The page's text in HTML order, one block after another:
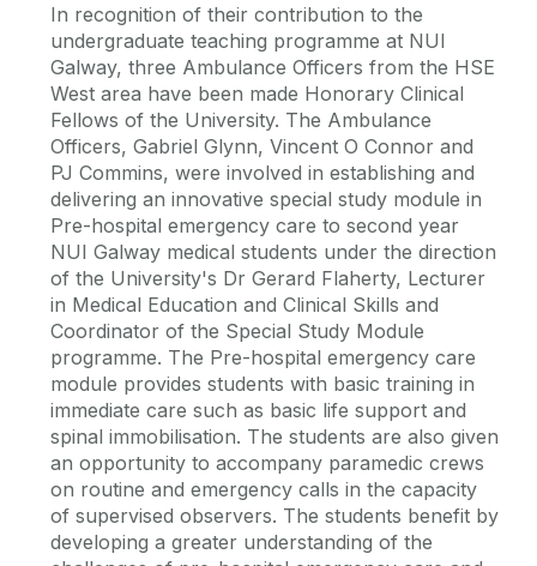
In recognition of their contribution to the
undergraduate teaching programme at NUI
Galway, three Ambulance Officers from the HSE
West area have been made Honorary Clinical
Fellows of the University. The Ambulance
Officers, Gabriel Glynn, Vincent O Connor and
PJ Commins, were involved in establishing and
delivering an innovative special study module in
Pre-hospital emergency care to second year
NUI Galway medical students under the direction
of the University's Dr Gerard Flaherty, Lecturer
in Medical Education and Clinical Skills and
Coordinator of the Special Study Module
programme. The Pre-hospital emergency care
module provides students with basic training in
immediate care such as basic life support and
spinal immobilisation. The students are also given
an opportunity to accompany paramedic crews
on routine and emergency calls in the capacity
of supervised observers. The students benefit by
developing a greater understanding of the